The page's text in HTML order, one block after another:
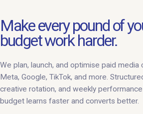
Make every pound of
budget work harder.
We plan, launch, and optimise paid media
Meta, Google, TikTok, and more.
creative rotation, and weekly
budget learns faster and converts better.